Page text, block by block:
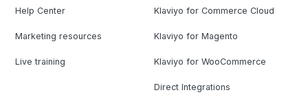
Help Center
Marketing resources
Live training
Klaviyo for Commerce Cloud
Klaviyo for Magento
Klaviyo for WooCommerce
Direct Integrations